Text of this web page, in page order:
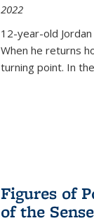
2022
12-year-old
When he returns
turning point. In
Figures of
of the